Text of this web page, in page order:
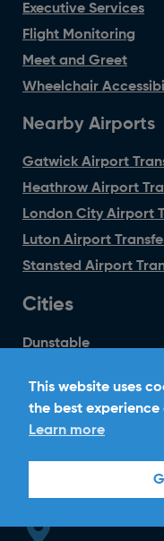
Executive Services
Flight Monitoring
Meet and Greet
Wheelchair
Nearby Airports
Gatwick Airport
Heathrow Airport
London City Airport
Luton Airport
Stansted Airport
Cities
Dunstable
Harpenden
Welwyn Garden City
This website uses
the best experience
Learn more